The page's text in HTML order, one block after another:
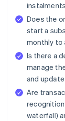
Does the
start a
monthly to
Is there a
manage
and
Are
waterfall)